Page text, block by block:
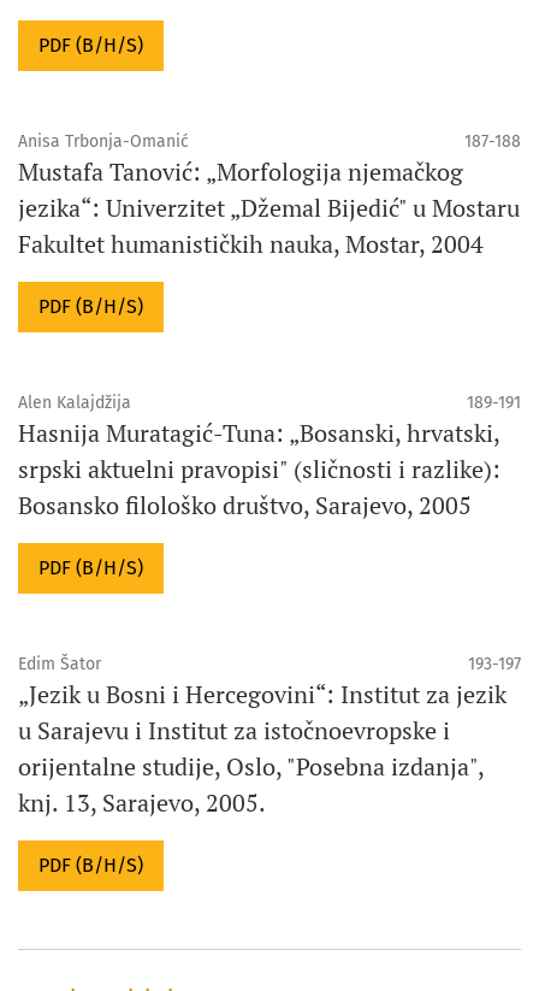
PDF (B/H/S)
Anisa Trbonja-Omanić 187-188
Mustafa Tanović: „Morfologija njemačkog
jezika“: Univerzitet „Džemal Bijedić" u Mostaru
Fakultet humanističkih nauka, Mostar, 2004
PDF (B/H/S)
Alen Kalajdžija 189-191
Hasnija Muratagić-Tuna: „Bosanski, hrvatski,
srpski aktuelni pravopisi" (sličnosti i razlike):
Bosansko filološko društvo, Sarajevo, 2005
PDF (B/H/S)
Edim Šator 193-197
„Jezik u Bosni i Hercegovini“: Institut za jezik
u Sarajevu i Institut za istočnoevropske i
orijentalne studije, Oslo, "Posebna izdanja",
knj. 13, Sarajevo, 2005.
PDF (B/H/S)